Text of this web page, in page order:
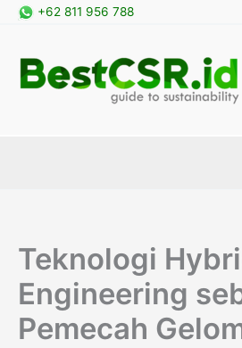
Skip
+62 811 956 788
Teknologi
Engineering
Pemecah